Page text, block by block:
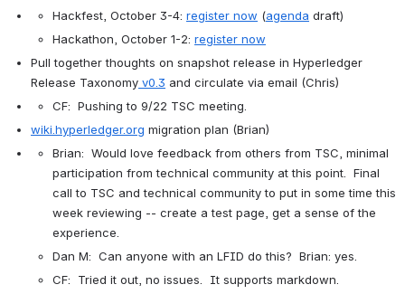
Hackfest, October 3-4: register now (agenda draft)
Hackathon, October 1-2: register now
Pull together thoughts on snapshot release in Hyperledger
Release Taxonomy v0.3 and circulate via email (Chris)
CF:  Pushing to 9/22 TSC meeting.
wiki.hyperledger.org migration plan (Brian)
Brian:  Would love feedback from others from TSC, minimal
participation from technical community at this point.  Final
call to TSC and technical community to put in some time this
week reviewing -- create a test page, get a sense of the
experience.
Dan M:  Can anyone with an LFID do this?  Brian: yes.
CF:  Tried it out, no issues.  It supports markdown.